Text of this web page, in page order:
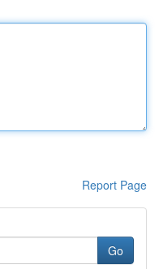
Report Page
Go